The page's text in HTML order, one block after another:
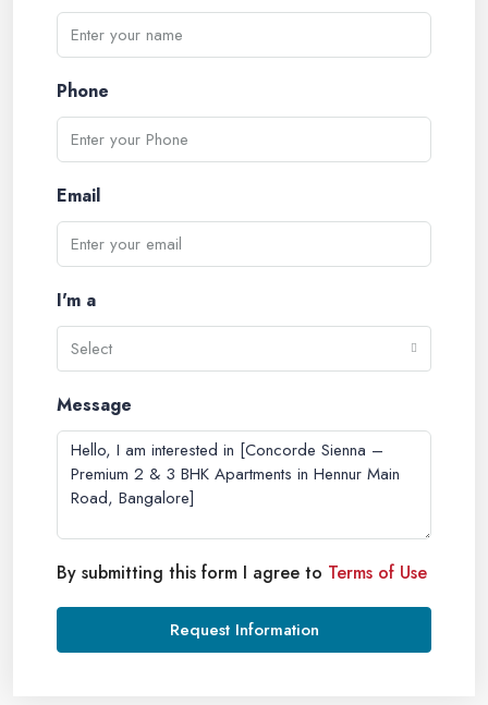
Phone
Email
I'm a
Select
Message
By submitting this form I agree to Terms of Use
Request Information